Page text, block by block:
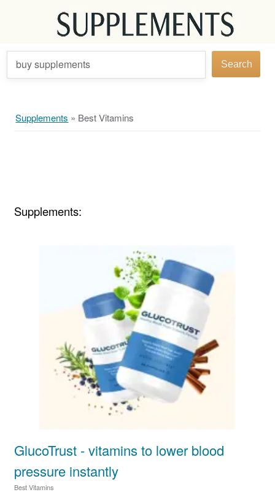
buy supplements Search
Supplements » Best Vitamins
Supplements:
GlucoTrust - vitamins to lower blood
pressure instantly
Best Vitamins